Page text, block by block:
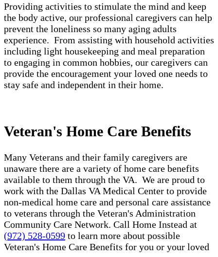
Providing activities to stimulate the mind and keep
the body active, our professional caregivers can help
prevent the loneliness so many aging adults
experience. From assisting with household activities
including light housekeeping and meal preparation
to engaging in common hobbies, our caregivers can
provide the encouragement your loved one needs to
stay safe and independent in their home.
Veteran's Home Care Benefits
Many Veterans and their family caregivers are
unaware there are a variety of home care benefits
available to them through the VA. We are proud to
work with the Dallas VA Medical Center to provide
non-medical home care and personal care assistance
to veterans through the Veteran's Administration
Community Care Network. Call Home Instead at
(972) 528-0599 to learn more about possible
Veteran's Home Care Benefits for you or your loved